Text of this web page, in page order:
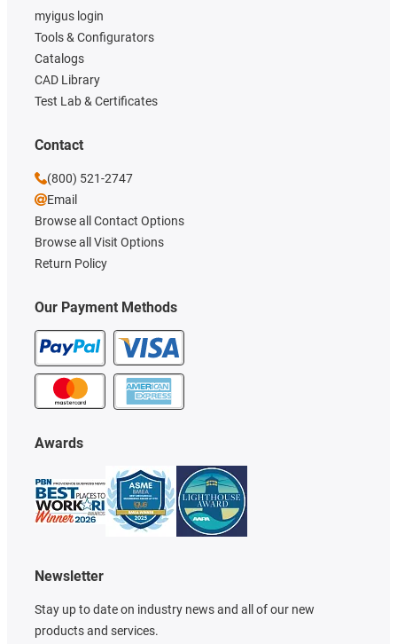
Our Payment Methods
myigus login
Tools & Configurators
Catalogs
CAD Library
Test Lab & Certificates
Awards
Newsletter
Stay up to date on industry news and all of our new
products and services.
Contact
(800) 521-2747
Email
Browse all Contact Options
Browse all Visit Options
Return Policy